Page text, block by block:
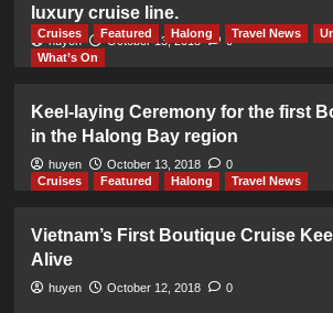
luxury cruise line.
huyen October 13, 2018 0
Cruises Featured Halong Travel News
What’s On
Keel-laying Ceremony for the first
in the Halong Bay region
huyen October 13, 2018
0
Cruises
Featured Halong Travel News
Vietnam’s First Boutique Cruise
Alive
huyen October 12, 2018 0